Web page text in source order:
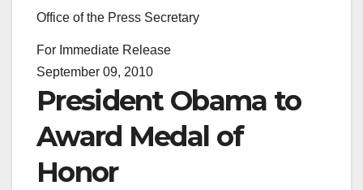
Office of the Press Secretary
For Immediate Release
September 09, 2010
President Obama to
Award Medal of
Honor